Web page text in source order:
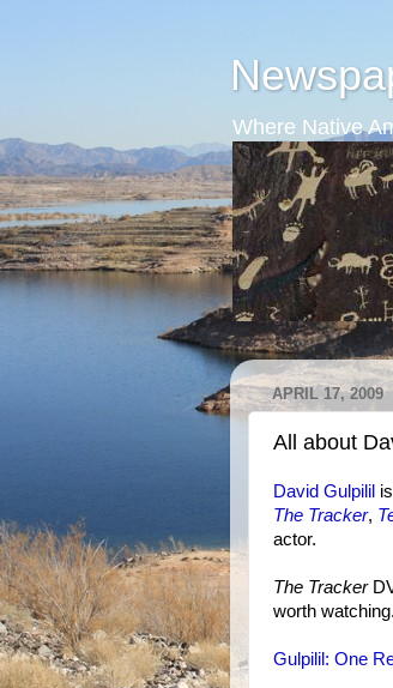
Where Native
APRIL 17, 2009
All about
David Gulpilil
The Tracker,
actor.
The Tracker
worth watching.
Gulpilil: One